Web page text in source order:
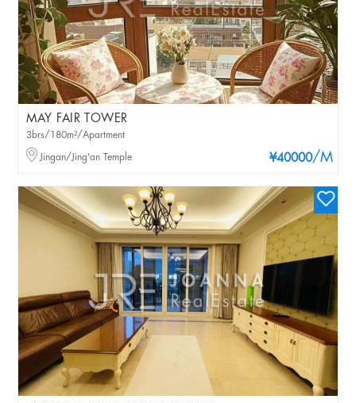
MAY FAIR TOWER
¥40000/M
3brs/180m²/Apartment
Jingan/Jing'an Temple